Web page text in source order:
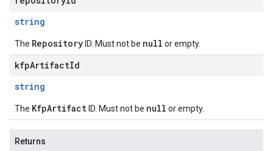
string
The Repository ID. Must not be null or empty.
kfpArtifactId
string
The KfpArtifact ID. Must not be null or empty.
Returns